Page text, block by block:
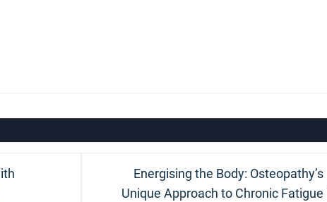
Next
post:
Energising the Body: Osteopathy’s
Unique Approach to Chronic Fatigue